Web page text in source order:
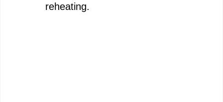
reheating.